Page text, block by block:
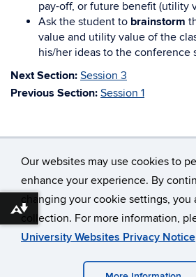
Our websites may use cookies to
enhance your experience. By
changing your cookie settings, you
collection. For more information,
University Websites Privacy Notice
pay-off, or future benefit (utility
Ask the student to brainstorm
value and utility value of the
his/her ideas to the conference
Next Section: Session 3
Previous Section: Session 1
©University of
Disclaimers, Privacy & Copyright
Webmaster Login
A-
Download alternative formats ...